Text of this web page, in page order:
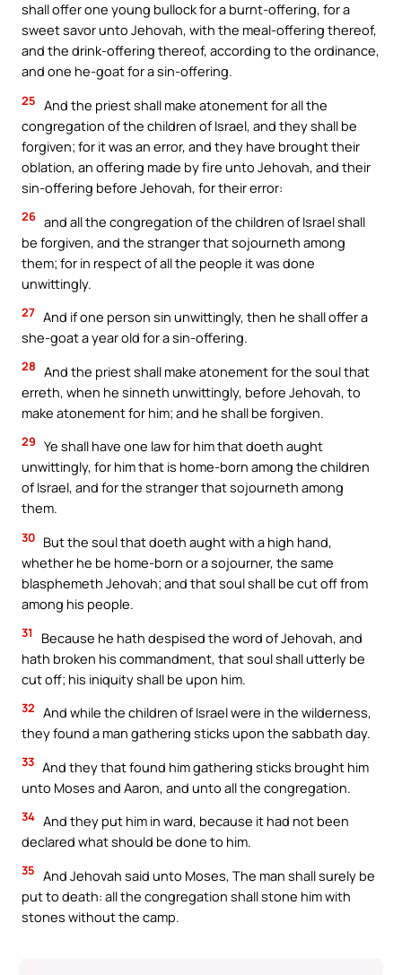
shall offer one young bullock for a burnt-offering, for a
sweet savor unto Jehovah, with the meal-offering thereof,
and the drink-offering thereof, according to the ordinance,
and one he-goat for a sin-offering.
25 And the priest shall make atonement for all the
congregation of the children of Israel, and they shall be
forgiven; for it was an error, and they have brought their
oblation, an offering made by fire unto Jehovah, and their
sin-offering before Jehovah, for their error:
26 and all the congregation of the children of Israel shall
be forgiven, and the stranger that sojourneth among
them; for in respect of all the people it was done
unwittingly.
27 And if one person sin unwittingly, then he shall offer a
she-goat a year old for a sin-offering.
28 And the priest shall make atonement for the soul that
erreth, when he sinneth unwittingly, before Jehovah, to
make atonement for him; and he shall be forgiven.
29 Ye shall have one law for him that doeth aught
unwittingly, for him that is home-born among the children
of Israel, and for the stranger that sojourneth among
them.
30 But the soul that doeth aught with a high hand,
whether he be home-born or a sojourner, the same
blasphemeth Jehovah; and that soul shall be cut off from
among his people.
31
Because he hath despised the word of Jehovah, and
hath broken his commandment, that soul shall utterly be
cut off; his iniquity shall be upon him.
32 And while the children of Israel were in the wilderness,
they found a man gathering sticks upon the sabbath day.
33 And they that found him gathering sticks brought him
unto Moses and Aaron, and unto all the congregation.
34 And they put him in ward, because it had not been
declared what should be done to him.
35 And Jehovah said unto Moses, The man shall surely be
put to death: all the congregation shall stone him with
stones without the camp.